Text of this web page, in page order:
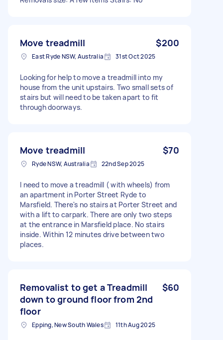
Move treadmill $200
East Ryde NSW, Australia 31st Oct 2025
Looking for help to move a treadmill into my
house from the unit upstairs. Two small sets of
stairs but will need to be taken apart to fit
through doorways.
Move treadmill $70
Ryde NSW, Australia 22nd Sep 2025
I need to move a treadmill ( with wheels) from
an apartment in Porter Street Ryde to
Marsfield. There's no stairs at Porter Street and
with a lift to carpark. There are only two steps
at the entrance in Marsfield place. No stairs
inside. Within 12 minutes drive between two
places.
Removalist to get a Treadmill
down to ground floor from 2nd
floor
$60
Epping, New South Wales 11th Aug 2025